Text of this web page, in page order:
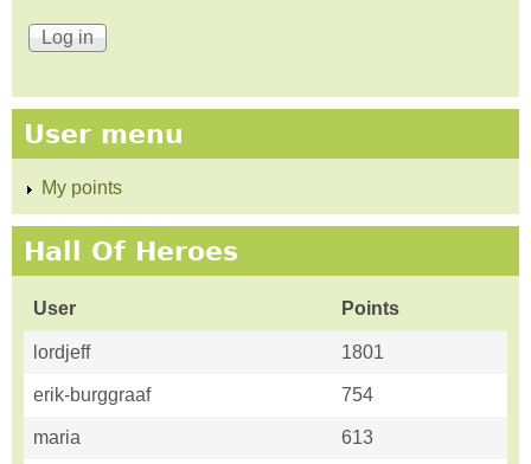
User menu
My points
Hall Of Heroes
User Points
lordjeff 1801
erik-burggraaf 754
maria 613